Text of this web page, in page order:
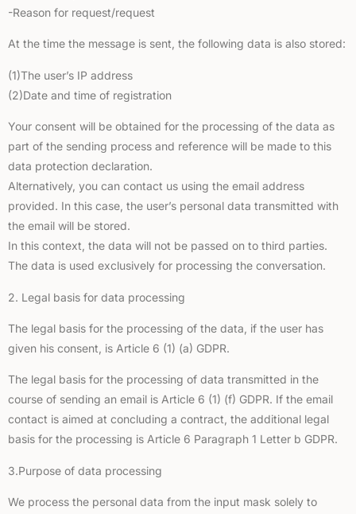
-Reason for request/request
At the time the message is sent, the following data is also stored:
(1)The user’s IP address
(2)Date and time of registration
Your consent will be obtained for the processing of the data as
part of the sending process and reference will be made to this
data protection declaration.
Alternatively, you can contact us using the email address
provided. In this case, the user’s personal data transmitted with
the email will be stored.
In this context, the data will not be passed on to third parties.
The data is used exclusively for processing the conversation.
2. Legal basis for data processing
The legal basis for the processing of the data, if the user has
given his consent, is Article 6 (1) (a) GDPR.
The legal basis for the processing of data transmitted in the
course of sending an email is Article 6 (1) (f) GDPR. If the email
contact is aimed at concluding a contract, the additional legal
basis for the processing is Article 6 Paragraph 1 Letter b GDPR.
3.Purpose of data processing
We process the personal data from the input mask solely to